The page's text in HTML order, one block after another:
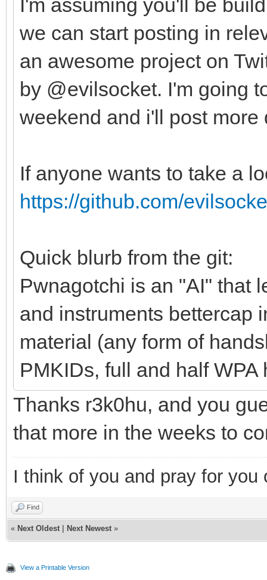
I'm assuming you'll be
we can start posting in
an awesome project on
by @evilsocket. I'm going
weekend and i'll post
If anyone wants to take a
https://github.com/
Quick blurb from the git:
Pwnagotchi is an "AI" that
and instruments bettercap
material (any form of
PMKIDs, full and half
Thanks r3k0hu, and you
that more in the weeks to
I think of you and pray for
Find
« Next Oldest Next Newest »
View a Printable Version